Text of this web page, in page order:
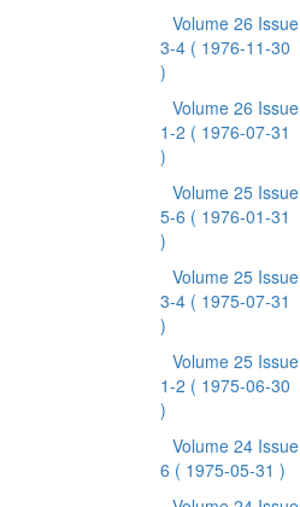
Volume 26 Issue
3-4 ( 1976-11-30
)
Volume 26 Issue
1-2 ( 1976-07-31
)
Volume 25 Issue
5-6 ( 1976-01-31
)
Volume 25 Issue
3-4 ( 1975-07-31
)
Volume 25 Issue
1-2 ( 1975-06-30
)
Volume 24 Issue
6 ( 1975-05-31 )